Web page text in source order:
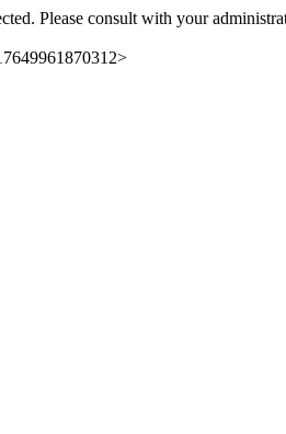
Please consult with your